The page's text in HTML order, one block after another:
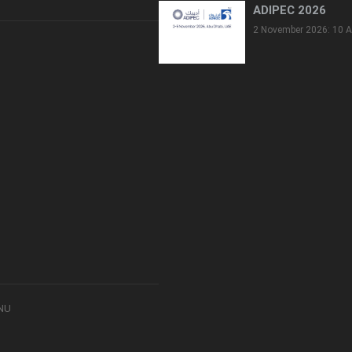
ADIPEC 2026
2 November 2026: 10